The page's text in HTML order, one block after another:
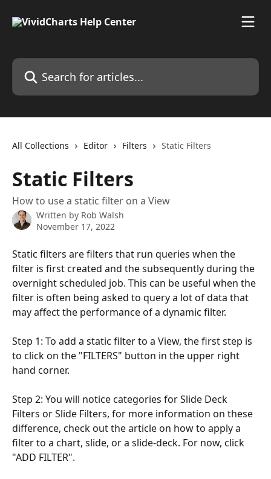
Search for articles...
All Collections Editor Filters Static Filters
Static Filters
How to use a static filter on a View
Written by Rob Walsh
November 17, 2022
Static filters are filters that run queries when the
filter is first created and the subsequently during the
overnight scheduled job. This can be useful when the
filter is often being asked to query a lot of data that
may affect the performance of a dynamic filter.
Step 1: To add a static filter to a View, the first step is
to click on the "FILTERS" button in the upper right
hand corner.
Step 2: You will notice categories for Slide Deck
Filters or Slide Filters, for more information on these
difference, check out the article on how to apply a
filter to a chart, slide, or a slide-deck. For now, click
"ADD FILTER".